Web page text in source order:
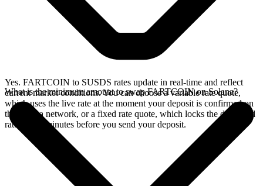
Yes. FARTCOIN to SUSDS rates update in real-time and reflect
current market conditions. You can choose a variable rate quote,
which uses the live rate at the moment your deposit is confirmed on
the Solana network, or a fixed rate quote, which locks the displayed
rate for 15 minutes before you send your deposit.
What is the minimum amount to swap FARTCOIN on Solana?